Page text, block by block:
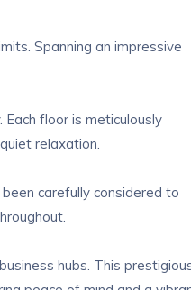
Spanning an impressive
floor is meticulously
relaxation.
carefully considered to
hubs. This